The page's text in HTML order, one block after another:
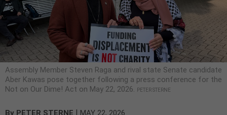
Assembly Member Steven Raga and rival state Senate candidate
Aber Kawas pose together following a press conference for the
Not on Our Dime! Act on May 22, 2026.
PETER STERNE
By PETER STERNE MAY 22, 2026